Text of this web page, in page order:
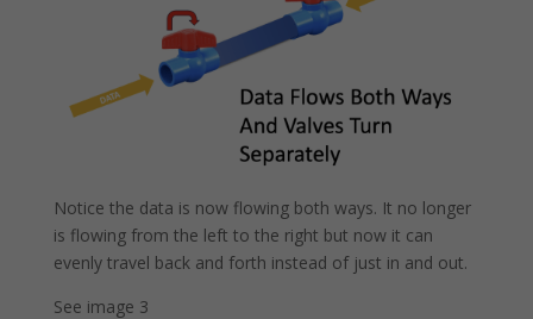
Notice the data is now flowing both ways. It no longer
is flowing from the left to the right but now it can
evenly travel back and forth instead of just in and out.
See image 3